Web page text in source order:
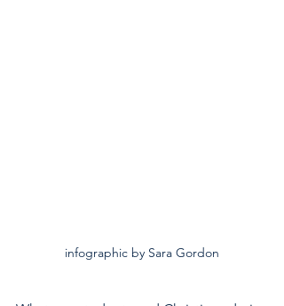
infographic by Sara Gordon